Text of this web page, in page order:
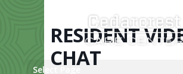
Select Page
RESIDENT
CHAT